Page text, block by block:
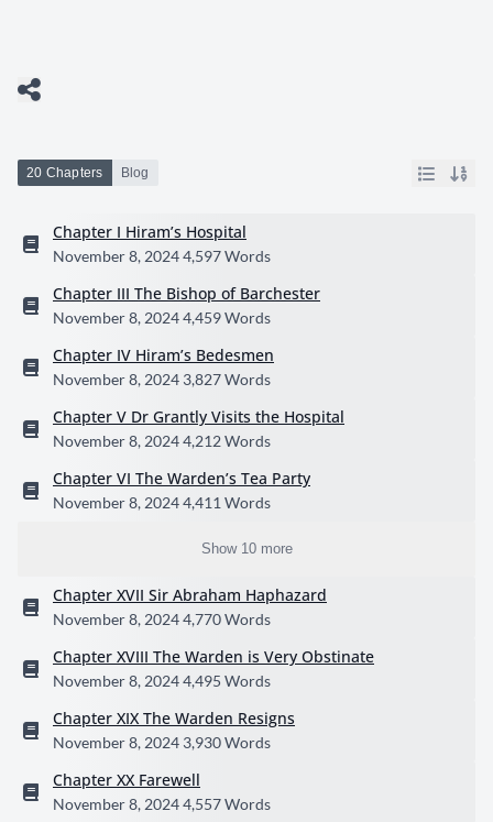
20 Chapters Blog
Chapter I Hiram’s Hospital
November 8, 20244,597 Words
Chapter III The Bishop of Barchester
November 8, 20244,459 Words
Chapter IV Hiram’s Bedesmen
November 8, 2024 3,827 Words
Chapter V Dr Grantly Visits the Hospital
November 8, 20244,212 Words
Chapter VI The Warden’s Tea Party
November 8, 20244,411 Words
Show 10 more
Chapter XVII Sir Abraham Haphazard
November 8, 20244,770 Words
Chapter XVIII The Warden is Very Obstinate
November 8, 20244,495 Words
Chapter XIX The Warden Resigns
November 8, 2024 3,930 Words
Chapter XX Farewell
November 8, 20244,557 Words